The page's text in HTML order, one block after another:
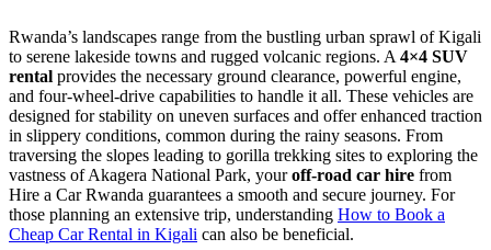
Rwanda’s landscapes range from the bustling urban sprawl of Kigali
to serene lakeside towns and rugged volcanic regions. A4×4 SUV
rental provides the necessary ground clearance, powerful engine,
and four-wheel-drive capabilities to handle it all. These vehicles are
designed for stability on uneven surfaces and offer enhanced traction
in slippery conditions, common during the rainy seasons. From
traversing the slopes leading to gorilla trekking sites to exploring the
vastness of Akagera National Park, youroff-road car hire from
Hire a Car Rwanda guarantees a smooth and secure journey. For
those planning an extensive trip, understanding How to Book a
Cheap Car Rental in Kigali can also be beneficial.